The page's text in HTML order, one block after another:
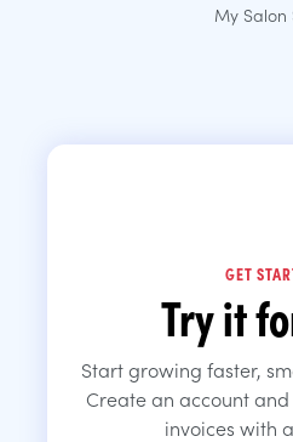
My Salon
GET
Try it
Start growing faster,
Create an account
invoices with